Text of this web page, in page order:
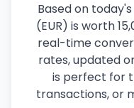
Based on
(EUR) is worth
real-time
rates, updated
is perfect for
transactions, or